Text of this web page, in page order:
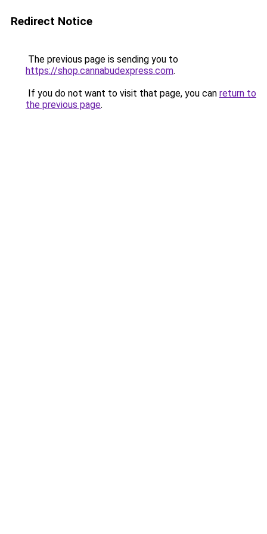
Redirect Notice
The previous page is sending you to
https://shop.cannabudexpress.com.
If you do not want to visit that page, you can return to
the previous page.